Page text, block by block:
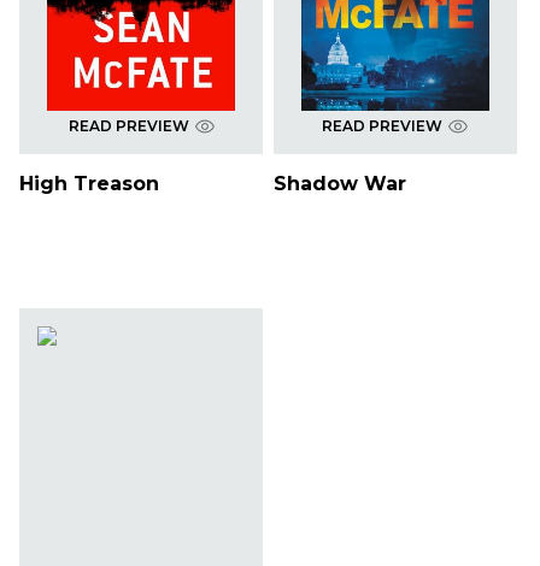
READ PREVIEW
High Treason
READ PREVIEW
Shadow War